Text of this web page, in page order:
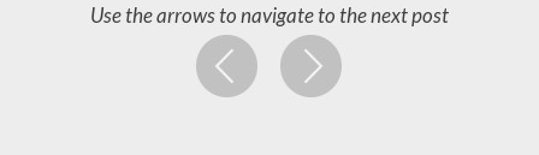
Use the arrows to navigate to the next post